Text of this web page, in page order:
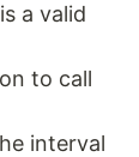
a valid
to call
interval